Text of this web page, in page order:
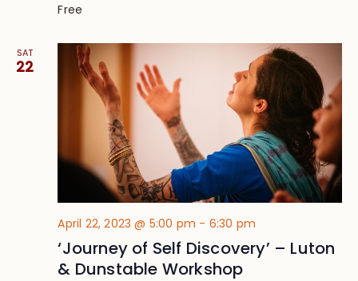
Free
SAT
22
April 22, 2023 @ 5:00 pm - 6:30 pm
‘Journey of Self Discovery’ – Luton
& Dunstable Workshop